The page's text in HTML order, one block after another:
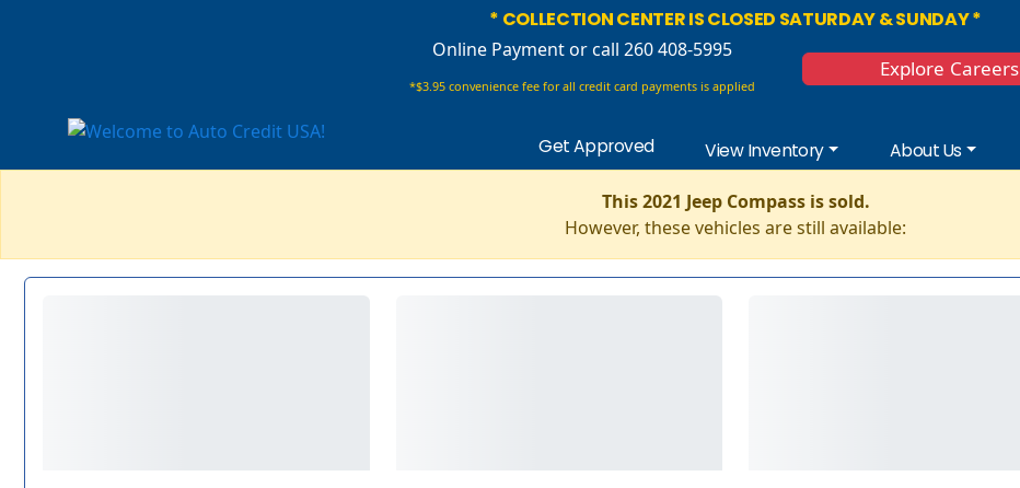
* COLLECTION CENTER IS CLOSED SATURDAY & SUNDAY *
Online Paymentor call 260 408-5995
*$3.95 convenience fee for all credit card payments is applied
Explore Careers
Get Approved View Inventory About Us
This 2021 Jeep Compass is sold.
However, these vehicles are still available: